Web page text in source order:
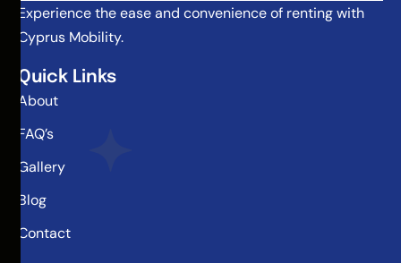
Experience the ease and convenience of renting with
Cyprus Mobility.
Quick Links
About
FAQ’s
Gallery
Blog
Contact